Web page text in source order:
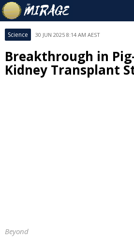
Science 30 JUN 2025 8:14 AM AEST
Breakthrough in
Kidney Transplant
Beyond